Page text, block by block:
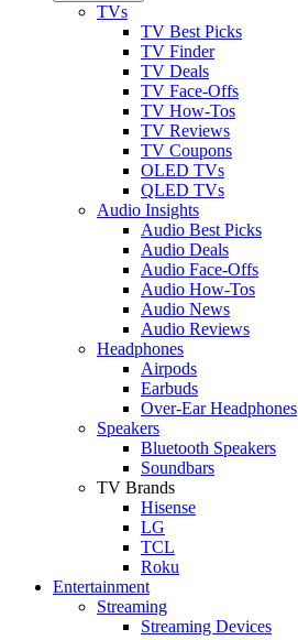
TVs
TV Best Picks
TV Finder
TV Deals
TV Face-Offs
TV How-Tos
TV Reviews
TV Coupons
OLED TVs
QLED TVs
Audio Insights
Audio Best Picks
Audio Deals
Audio Face-Offs
Audio How-Tos
Audio News
Audio Reviews
Headphones
Airpods
Earbuds
Over-Ear Headphones
Speakers
Bluetooth Speakers
Soundbars
TV Brands
Hisense
LG
TCL
Roku
Entertainment
Streaming
Streaming Devices